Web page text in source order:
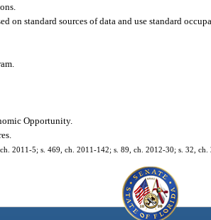
on standard sources of data and use standard
Opportunity.
2011-5; s. 469, ch. 2011-142; s. 89, ch. 2012-30; s. 32, ch.